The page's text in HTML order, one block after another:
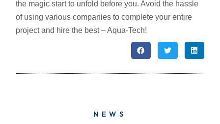
the magic start to unfold before you. Avoid the hassle
of using various companies to complete your entire
project and hire the best – Aqua-Tech!
NEWS